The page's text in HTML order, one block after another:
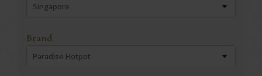
Singapore
Brand
Paradise Hotpot